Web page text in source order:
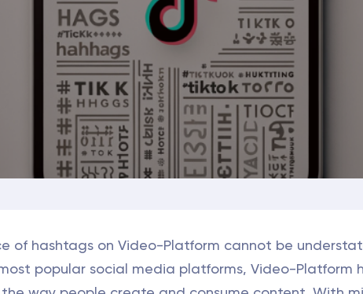
of hashtags on Video-Platform cannot be
popular social media platforms, Video-Platform